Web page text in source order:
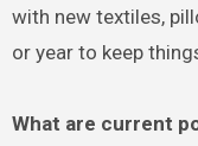
with new textiles,
or year to keep
What are current